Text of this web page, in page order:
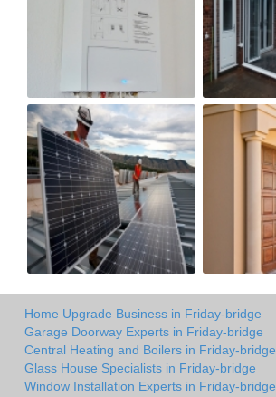
Home Upgrade Business in Friday-bridge
Garage Doorway Experts in Friday-bridge
Central Heating and Boilers in Friday-bridge
Glass House Specialists in Friday-bridge
Window Installation Experts in Friday-bridge